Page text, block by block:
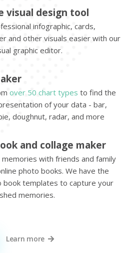
visual design tool
infographic, cards,
and other visuals easier with our
graphic editor.
over 50 chart types to find the
of your data - bar,
doughnut, radar, and more
and collage maker
memories with friends and family
photo books. We have the
book templates to capture your
memories.
Learn more